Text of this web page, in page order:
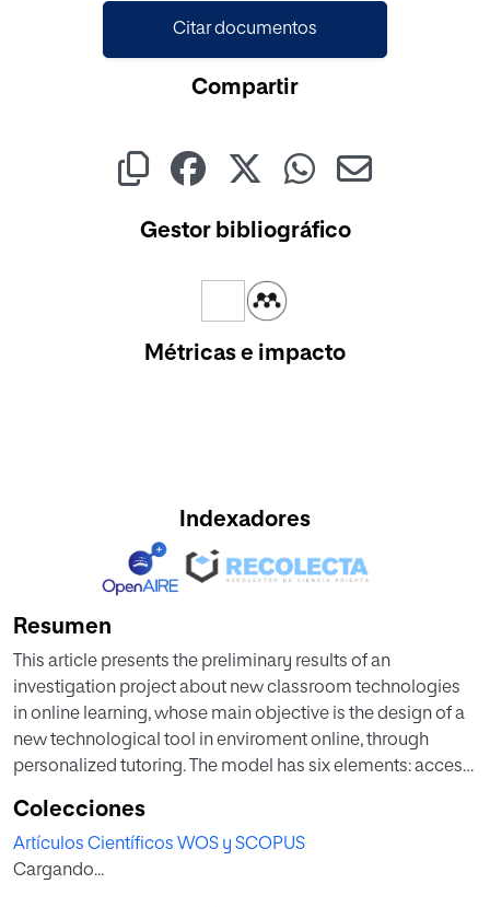
Citar documentos
Compartir
Gestor bibliográfico
Métricas e impacto
Indexadores
Resumen
This article presents the preliminary results of an
investigation project about new classroom technologies
in online learning, whose main objective is the design of a
new technological tool in enviroment online, through
personalized tutoring. The model has six elements: access
communication, internal trajectory and personal
interaction dynamics. It is based on the principle of
learning analytics with the support of big data, and is
Colecciones
Artículos Científicos WOS y SCOPUS
Cargando...